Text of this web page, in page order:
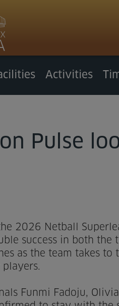
Activities
Pulse
2026 Netball
success in both the
as the team takes to
Funmi Fadoju,